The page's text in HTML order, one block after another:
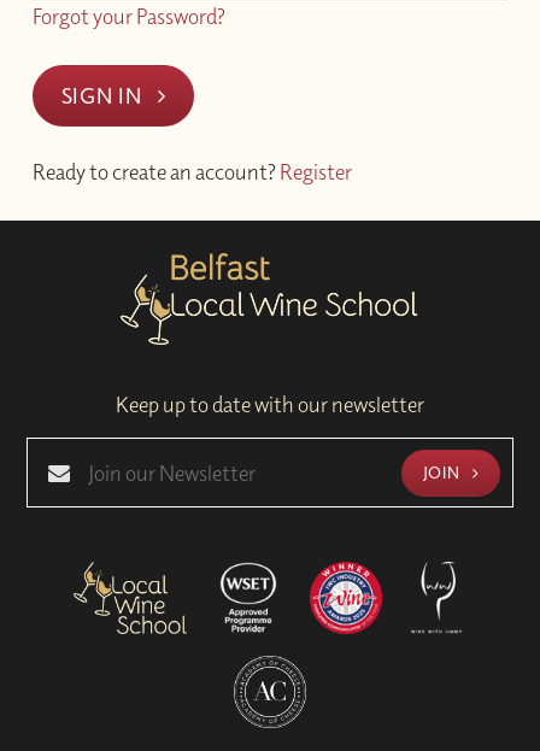
Forgot your Password?
SIGN IN
Ready to create an account?Register
Keep up to date with our newsletter
JOIN